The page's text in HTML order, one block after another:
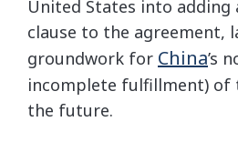
United States into adding
clause to the agreement,
groundwork for China’s
incomplete fulfillment) of
the future.